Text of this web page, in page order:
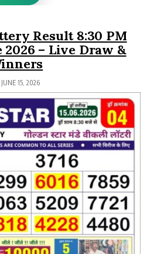
Result 8:30 PM
2026 – Live Draw &
JUNE 15, 2026